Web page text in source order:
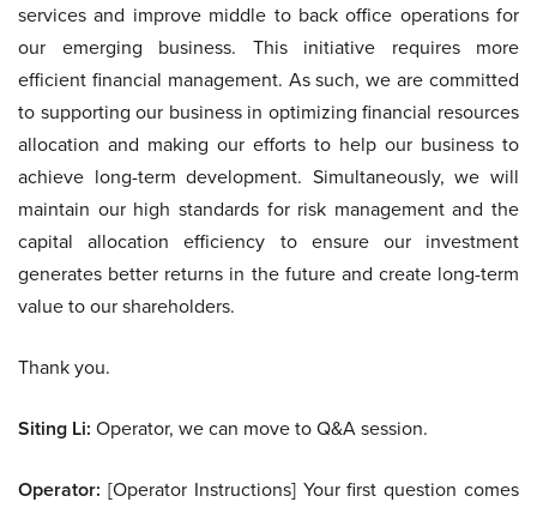
services and improve middle to back office operations for
our emerging business. This initiative requires more
efficient financial management. As such, we are committed
to supporting our business in optimizing financial resources
allocation and making our efforts to help our business to
achieve long-term development. Simultaneously, we will
maintain our high standards for risk management and the
capital allocation efficiency to ensure our investment
generates better returns in the future and create long-term
value to our shareholders.
Thank you.
Siting Li: Operator, we can move to Q&A session.
Operator: [Operator Instructions] Your first question comes